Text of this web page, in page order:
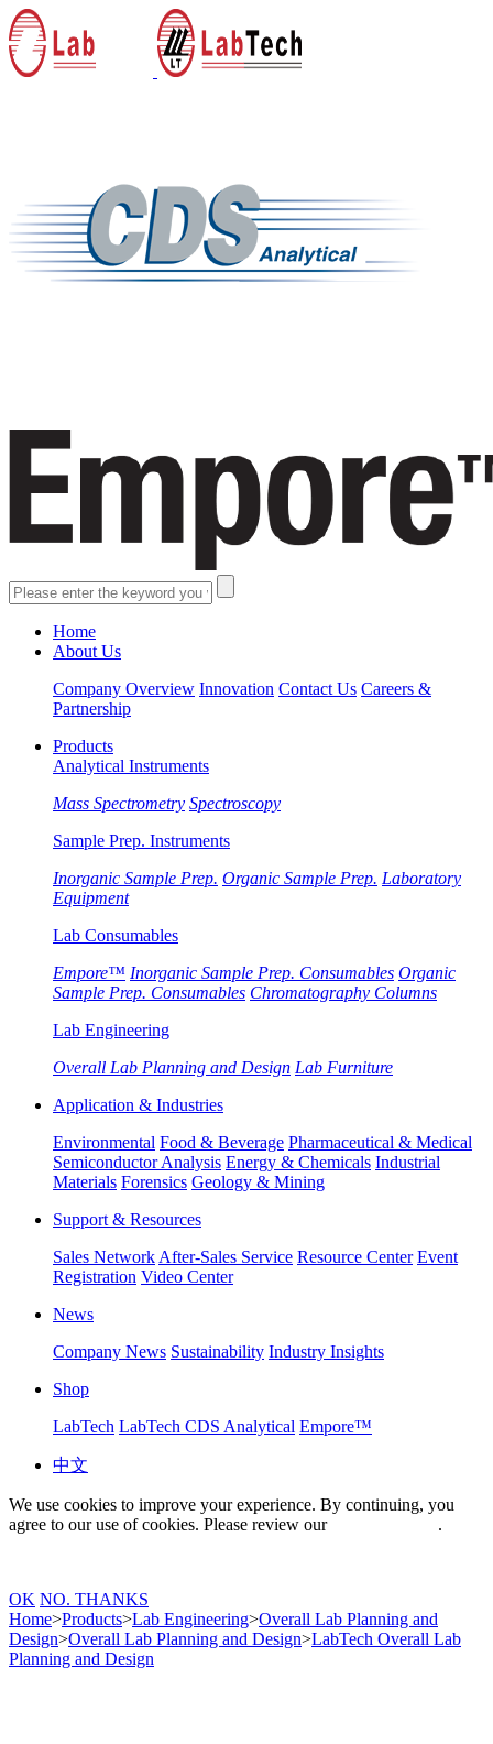
Home
About Us
Company Overview Innovation Contact Us Careers &
Partnership
Products
Analytical Instruments
Mass Spectrometry Spectroscopy
Sample Prep. Instruments
Inorganic Sample Prep. Organic Sample Prep. Laboratory
Equipment
Lab Consumables
Empore™ Inorganic Sample Prep. Consumables Organic
Sample Prep. Consumables Chromatography Columns
Lab Engineering
Overall Lab Planning and Design Lab Furniture
Application & Industries
Environmental Food & Beverage Pharmaceutical & Medical
Semiconductor Analysis Energy & Chemicals Industrial
Materials Forensics Geology & Mining
Support & Resources
Sales Network After-Sales Service Resource Center Event
Registration Video Center
News
Company News Sustainability Industry Insights
Shop
LabTech LabTech CDS Analytical Empore™
中文
We use cookies to improve your experience. By continuing, you
agree to our use of cookies. Please review our
.
OK NO. THANKS
Home>Products>Lab Engineering>Overall Lab Planning and
Design>Overall Lab Planning and Design>LabTech Overall Lab
Planning and Design